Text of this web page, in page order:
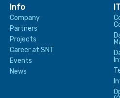
Info
Company
Partners
Projects
Career at SNT
Events
News